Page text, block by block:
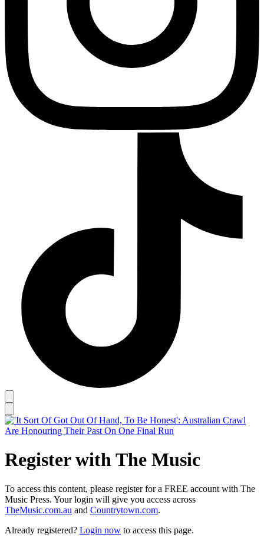
Register with The Music
To access this content, please register for a FREE account with The
Music Press. Your login will give you access across
TheMusic.com.au and Countrytown.com.
Already registered? Login now to access this page.